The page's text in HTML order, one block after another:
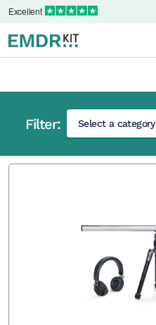
Excellent
Filter:
Select a category
Shop